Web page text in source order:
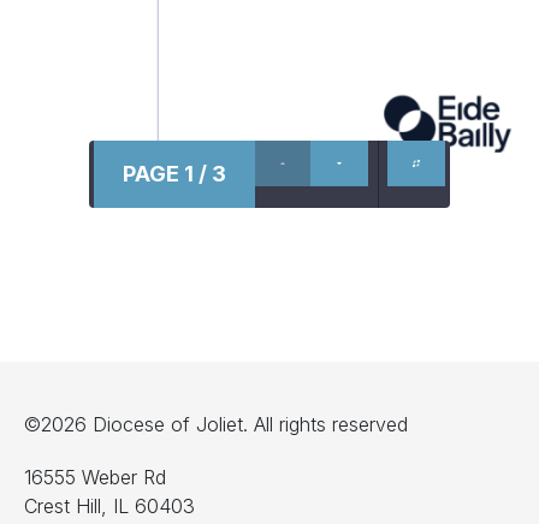
PAGE 1 / 3
©2026 Diocese of Joliet. All rights reserved
16555 Weber Rd
Crest Hill, IL 60403